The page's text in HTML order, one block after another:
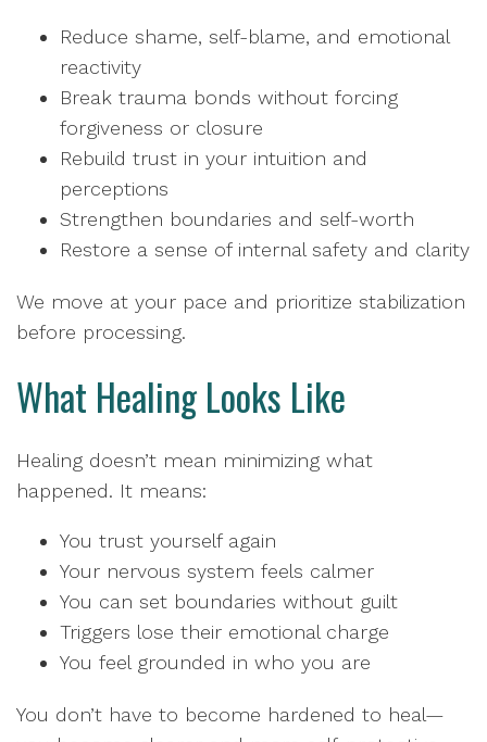
Reduce shame, self-blame, and emotional
reactivity
Break trauma bonds without forcing
forgiveness or closure
Rebuild trust in your intuition and
perceptions
Strengthen boundaries and self-worth
Restore a sense of internal safety and clarity
We move at your pace and prioritize stabilization
before processing.
What Healing Looks Like
Healing doesn’t mean minimizing what
happened. It means:
You trust yourself again
Your nervous system feels calmer
You can set boundaries without guilt
Triggers lose their emotional charge
You feel grounded in who you are
You don’t have to become hardened to heal—